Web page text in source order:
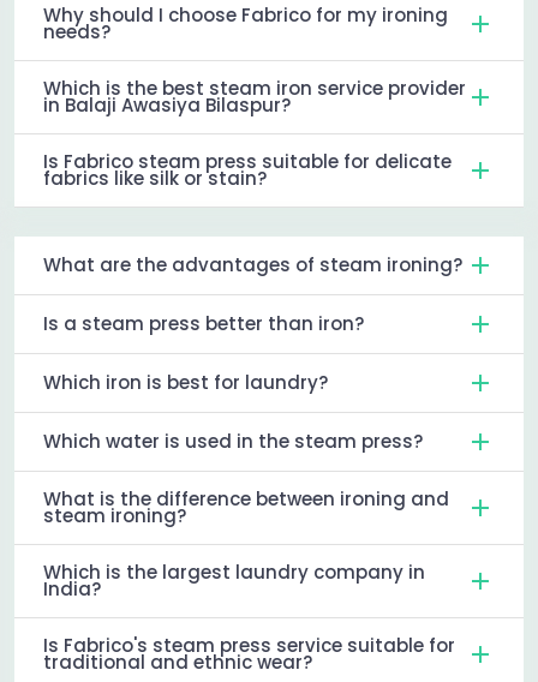
Why should I choose Fabrico for my ironing
needs?
Which is the best steam iron service provider
in Balaji Awasiya Bilaspur?
Is Fabrico steam press suitable for delicate
fabrics like silk or stain?
What are the advantages of steam ironing?
Is a steam press better than iron?
Which iron is best for laundry?
Which water is used in the steam press?
What is the difference between ironing and
steam ironing?
Which is the largest laundry company in
India?
Is Fabrico's steam press service suitable for
traditional and ethnic wear?